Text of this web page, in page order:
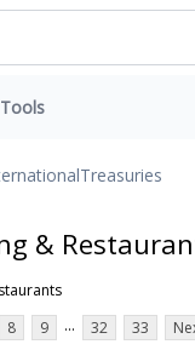
Tools
Treasuries
&
8 9 ... 32 33